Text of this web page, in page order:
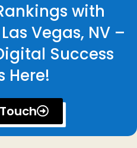
with
Vegas, NV –
Success
Here!